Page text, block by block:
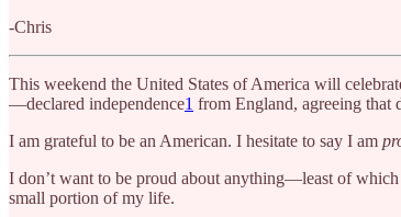
-Chris
This weekend the United States of America will
—declared independence1 from England, agreeing
I am grateful to be an American. I hesitate to say I am
I don’t want to be proud about anything—least of
small portion of my life.